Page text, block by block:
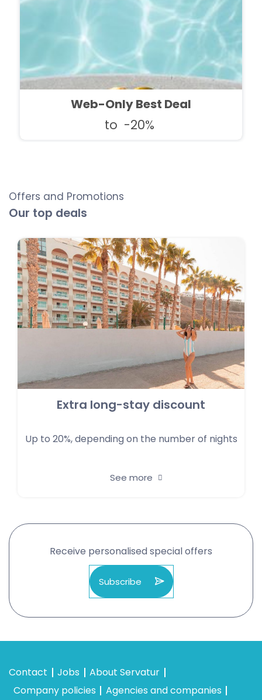
Web-Only Best Deal
to -20%
Offers and Promotions
Our top deals
Extra long-stay discount
Up to 20%, depending on the number of nights
See more
Receive personalised special offers
Subscribe
Contact Jobs
About Servatur
Company policies
Agencies and companies